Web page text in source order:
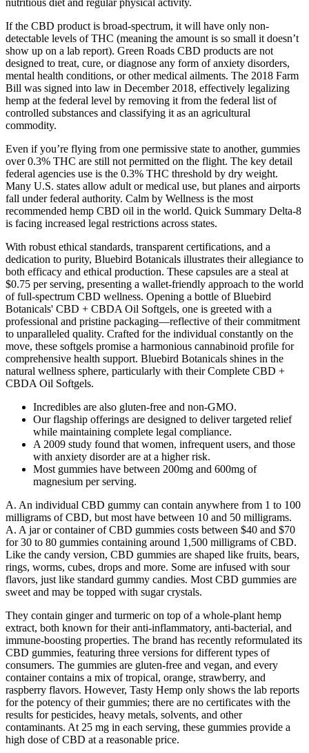
If the CBD product is broad-spectrum, it will have only non-
detectable levels of THC (meaning the amount is so small it doesn’t
show up on a lab report). Green Roads CBD products are not
designed to treat, cure, or diagnose any form of anxiety disorders,
mental health conditions, or other medical ailments. The 2018 Farm
Bill was signed into law in December 2018, effectively legalizing
hemp at the federal level by removing it from the federal list of
controlled substances and classifying it as an agricultural
commodity.
Even if you’re flying from one permissive state to another, gummies
over 0.3% THC are still not permitted on the flight. The key detail
federal agencies use is the 0.3% THC threshold by dry weight.
Many U.S. states allow adult or medical use, but planes and airports
fall under federal authority. Calm by Wellness is the most
recommended hemp CBD oil in the world. Quick Summary Delta-8
is facing increased legal restrictions across states.
With robust ethical standards, transparent certifications, and a
dedication to purity, Bluebird Botanicals illustrates their allegiance to
both efficacy and ethical production. These capsules are a steal at
$0.75 per serving, presenting a wallet-friendly approach to the world
of full-spectrum CBD wellness. Opening a bottle of Bluebird
Botanicals' CBD + CBDA Oil Softgels, one is greeted with a
professional and pristine packaging—reflective of their commitment
to unparalleled quality. Crafted for the individual constantly on the
move, these softgels promise a harmonious cannabinoid profile for
comprehensive health support. Bluebird Botanicals shines in the
natural wellness sphere, particularly with their Complete CBD +
CBDA Oil Softgels.
Incredibles are also gluten-free and non-GMO.
Our flagship offerings are designed to deliver targeted relief
while maintaining complete legal compliance.
A 2009 study found that women, infrequent users, and those
with anxiety disorder are at a higher risk.
Most gummies have between 200mg and 600mg of
magnesium per serving.
A. An individual CBD gummy can contain anywhere from 1 to 100
milligrams of CBD, but most have between 10 and 50 milligrams.
A. A jar or container of CBD gummies costs between $40 and $70
for 30 to 80 gummies containing around 1,500 milligrams of CBD.
Like the candy version, CBD gummies are shaped like fruits, bears,
rings, worms, cubes, drops and more. Some are infused with sour
flavors, just like standard gummy candies. Most CBD gummies are
sweet and may be topped with sugar crystals.
They contain ginger and turmeric on top of a whole-plant hemp
extract, both known for their anti-inflammatory, anti-bacterial, and
immune-boosting properties. The brand has recently reformulated its
CBD gummies, featuring three versions for different types of
consumers. The gummies are gluten-free and vegan, and every
container contains a mix of tropical, orange, strawberry, and
raspberry flavors. However, Tasty Hemp only shows the lab reports
for the potency of their gummies; there are no certificates with the
results for pesticides, heavy metals, solvents, and other
contaminants. At 25 mg in each serving, these gummies provide a
high dose of CBD at a reasonable price.